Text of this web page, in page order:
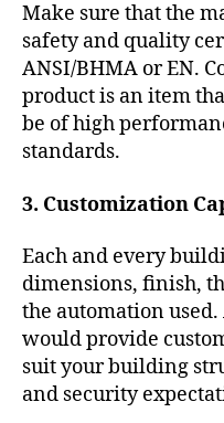
Make sure that the
safety and quality
ANSI/BHMA or EN.
product is an item
be of high
standards.
3. Customization
Each and every
dimensions, finish,
the automation
would provide
suit your building
and security